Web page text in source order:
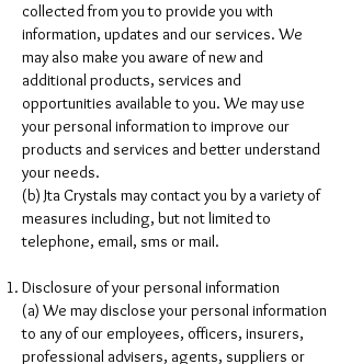
collected from you to provide you with
information, updates and our services. We
may also make you aware of new and
additional products, services and
opportunities available to you. We may use
your personal information to improve our
products and services and better understand
your needs.
(b) Jta Crystals may contact you by a variety of
measures including, but not limited to
telephone, email, sms or mail.
Disclosure of your personal information
(a) We may disclose your personal information
to any of our employees, officers, insurers,
professional advisers, agents, suppliers or